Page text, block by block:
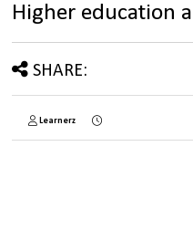
Higher education
SHARE:
Learnerz